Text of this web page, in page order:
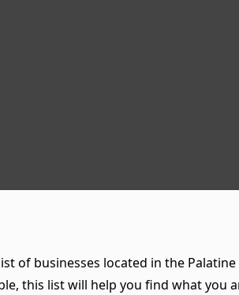
of businesses located in the
this list will help you find what you